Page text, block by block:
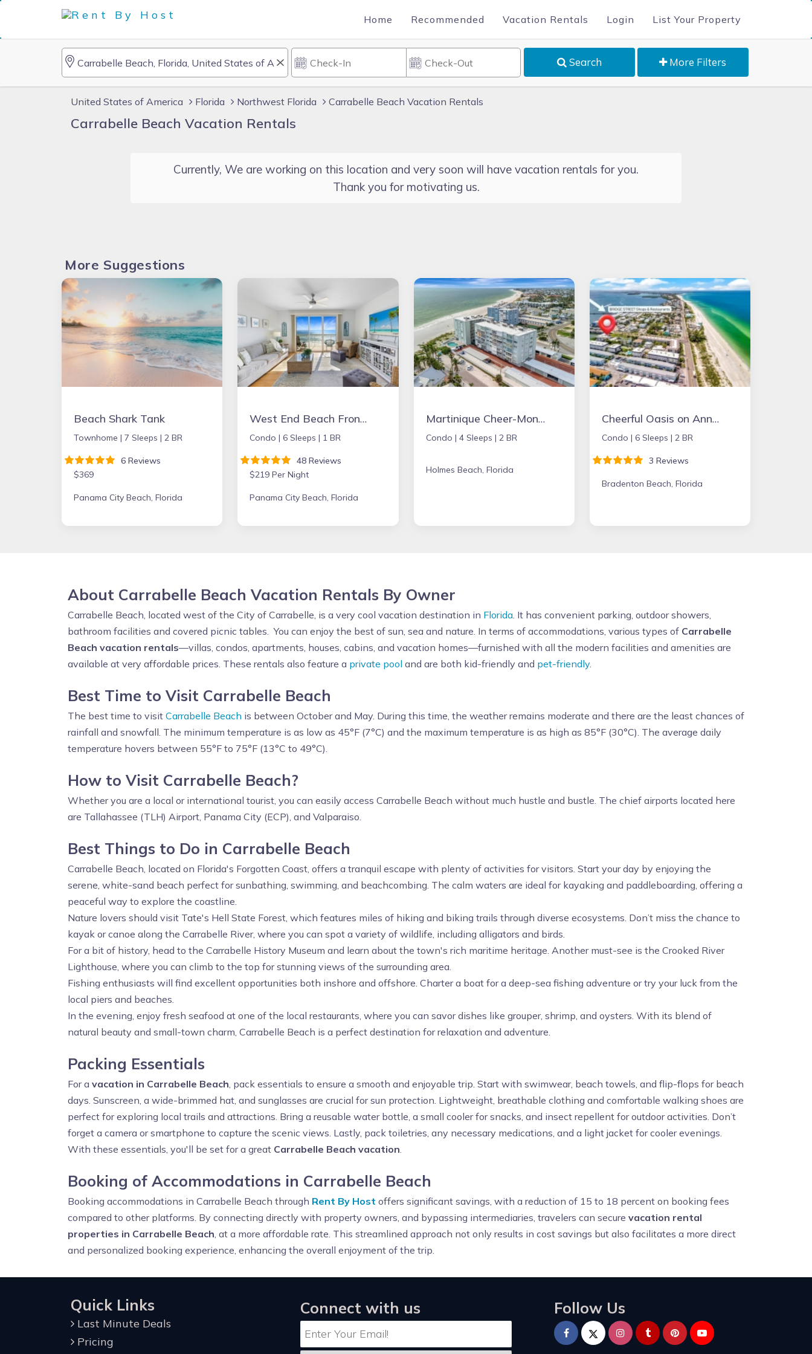
Home Recommended Vacation Rentals Login List Your Property
Search More Filters
United States of America Florida Northwest Florida Carrabelle Beach Vacation Rentals
Carrabelle Beach Vacation Rentals
Currently, We are working on this location and very soon will have vacation rentals for you.
Thank you for motivating us.
More Suggestions
Beach Shark Tank
Townhome | 7 Sleeps | 2 BR
6 Reviews
$369
Panama City Beach, Florida
West End Beach Front condo - sleeps 6 BOOKING FALL and WINTER MONTHS NOW!
Condo | 6 Sleeps | 1 BR
48 Reviews
$219 Per Night
Panama City Beach, Florida
Martinique Cheer-Monthly-On the Sand
Condo | 4 Sleeps | 2 BR
Holmes Beach, Florida
Cheerful Oasis on Anna Maria Island
Condo | 6 Sleeps | 2 BR
3 Reviews
Bradenton Beach, Florida
About Carrabelle Beach Vacation Rentals By Owner
Carrabelle Beach, located west of the City of Carrabelle, is a very cool vacation destination in Florida. It has convenient parking, outdoor showers,
bathroom facilities and covered picnic tables. You can enjoy the best of sun, sea and nature. In terms of accommodations, various types of Carrabelle
Beach vacation rentals—villas, condos, apartments, houses, cabins, and vacation homes—furnished with all the modern facilities and amenities are
available at very affordable prices. These rentals also feature a private pool and are both kid-friendly and pet-friendly.
Best Time to Visit Carrabelle Beach
The best time to visit Carrabelle Beach is between October and May. During this time, the weather remains moderate and there are the least chances of
rainfall and snowfall. The minimum temperature is as low as 45°F (7°C) and the maximum temperature is as high as 85°F (30°C). The average daily
temperature hovers between 55°F to 75°F (13°C to 49°C).
How to Visit Carrabelle Beach?
Whether you are a local or international tourist, you can easily access Carrabelle Beach without much hustle and bustle. The chief airports located here
are Tallahassee (TLH) Airport, Panama City (ECP), and Valparaiso.
Best Things to Do in Carrabelle Beach
Carrabelle Beach, located on Florida's Forgotten Coast, offers a tranquil escape with plenty of activities for visitors. Start your day by enjoying the
serene, white-sand beach perfect for sunbathing, swimming, and beachcombing. The calm waters are ideal for kayaking and paddleboarding, offering a
peaceful way to explore the coastline.
Nature lovers should visit Tate's Hell State Forest, which features miles of hiking and biking trails through diverse ecosystems. Don’t miss the chance to
kayak or canoe along the Carrabelle River, where you can spot a variety of wildlife, including alligators and birds.
For a bit of history, head to the Carrabelle History Museum and learn about the town's rich maritime heritage. Another must-see is the Crooked River
Lighthouse, where you can climb to the top for stunning views of the surrounding area.
Fishing enthusiasts will find excellent opportunities both inshore and offshore. Charter a boat for a deep-sea fishing adventure or try your luck from the
local piers and beaches.
In the evening, enjoy fresh seafood at one of the local restaurants, where you can savor dishes like grouper, shrimp, and oysters. With its blend of
natural beauty and small-town charm, Carrabelle Beach is a perfect destination for relaxation and adventure.
Packing Essentials
For a vacation in Carrabelle Beach, pack essentials to ensure a smooth and enjoyable trip. Start with swimwear, beach towels, and flip-flops for beach
days. Sunscreen, a wide-brimmed hat, and sunglasses are crucial for sun protection. Lightweight, breathable clothing and comfortable walking shoes are
perfect for exploring local trails and attractions. Bring a reusable water bottle, a small cooler for snacks, and insect repellent for outdoor activities. Don’t
forget a camera or smartphone to capture the scenic views. Lastly, pack toiletries, any necessary medications, and a light jacket for cooler evenings.
With these essentials, you'll be set for a great Carrabelle Beach vacation.
Booking of Accommodations in Carrabelle Beach
Booking accommodations in Carrabelle Beach through Rent By Host offers significant savings, with a reduction of 15 to 18 percent on booking fees
compared to other platforms. By connecting directly with property owners, and bypassing intermediaries, travelers can secure vacation rental
properties in Carrabelle Beach, at a more affordable rate. This streamlined approach not only results in cost savings but also facilitates a more direct
and personalized booking experience, enhancing the overall enjoyment of the trip.
Quick Links
Last Minute Deals
Pricing
Connect with us Follow Us